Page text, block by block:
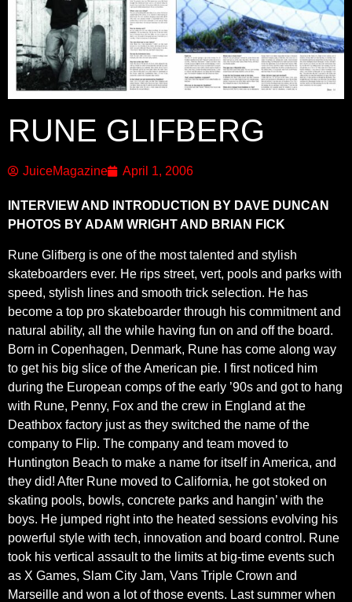
RUNE GLIFBERG
JuiceMagazine April 1, 2006
INTERVIEW AND INTRODUCTION BY DAVE DUNCAN
PHOTOS BY ADAM WRIGHT AND BRIAN FICK
Rune Glifberg is one of the most talented and stylish
skateboarders ever. He rips street, vert, pools and parks with
speed, stylish lines and smooth trick selection. He has
become a top pro skateboarder through his commitment and
natural ability, all the while having fun on and off the board.
Born in Copenhagen, Denmark, Rune has come along way
to get his big slice of the American pie. I first noticed him
during the European comps of the early ’90s and got to hang
with Rune, Penny, Fox and the crew in England at the
Deathbox factory just as they switched the name of the
company to Flip. The company and team moved to
Huntington Beach to make a name for itself in America, and
they did! After Rune moved to California, he got stoked on
skating pools, bowls, concrete parks and hangin’ with the
boys. He jumped right into the heated sessions evolving his
powerful style with tech, innovation and board control. Rune
took his vertical assault to the limits at big-time events such
as X Games, Slam City Jam, Vans Triple Crown and
Marseille and won a lot of those events. Last summer when